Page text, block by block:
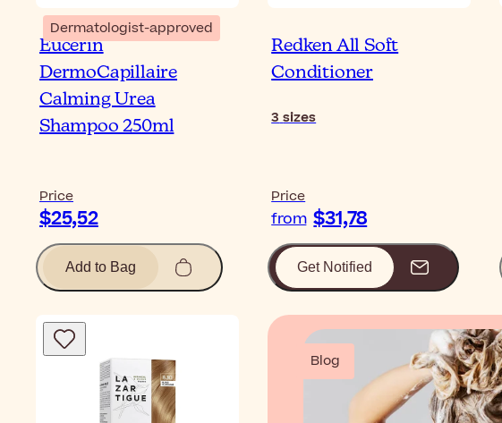
Dermatologist-approved
Eucerin
DermoCapillaire
Calming Urea
Shampoo 250ml
Price
$25,52
Add to Bag
Redken All Soft
Conditioner
3 sizes
Price
from $31,78
Get Notified
Blog